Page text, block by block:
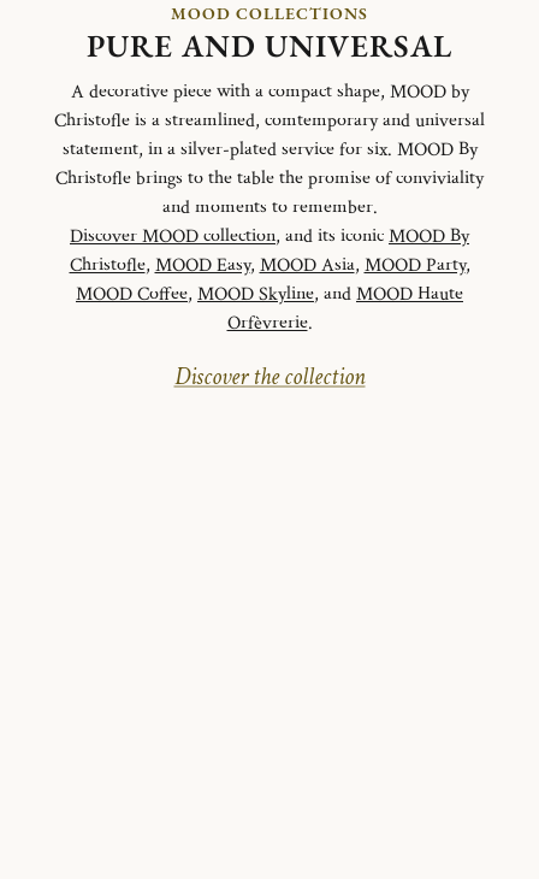
MOOD COLLECTIONS
PURE AND UNIVERSAL
A decorative piece with a compact shape, MOOD by
Christofle is a streamlined, comtemporary and universal
statement, in a silver-plated service for six. MOOD By
Christofle brings to the table the promise of conviviality
and moments to remember.
Discover MOOD collection, and its iconicMOOD By
Christofle, MOOD Easy, MOOD Asia, MOOD Party,
MOOD Coffee, MOOD Skyline, andMOOD Haute
Orfèvrerie.
Discover the collection